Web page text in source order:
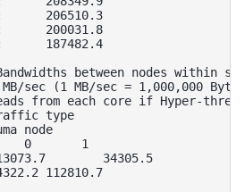
:      206510.3
:      200031.8
187482.4
between nodes within
sec (1 MB/sec = 1,000,000
from each core if Hyper-
type
node
0       1
34305.5
34322.2 112810.7